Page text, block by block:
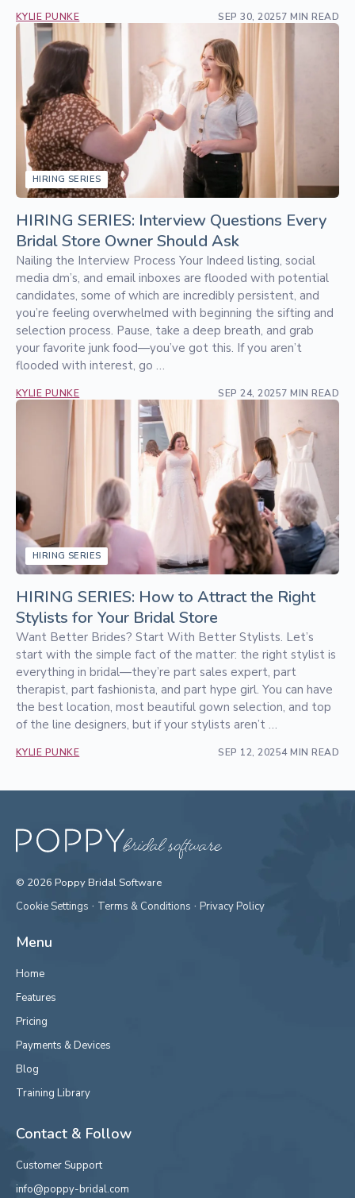
KYLIE PUNKE SEP 30, 20257 MIN READ
HIRING SERIES
HIRING SERIES: Interview Questions Every
Bridal Store Owner Should Ask
Nailing the Interview Process Your Indeed listing, social
media dm’s, and email inboxes are flooded with potential
candidates, some of which are incredibly persistent, and
you’re feeling overwhelmed with beginning the sifting and
selection process. Pause, take a deep breath, and grab
your favorite junk food—you’ve got this. If you aren’t
flooded with interest, go …
KYLIE PUNKE SEP 24, 20257 MIN READ
HIRING SERIES
HIRING SERIES: How to Attract the Right
Stylists for Your Bridal Store
Want Better Brides? Start With Better Stylists. Let’s
start with the simple fact of the matter: the right stylist is
everything in bridal—they’re part sales expert, part
therapist, part fashionista, and part hype girl. You can have
the best location, most beautiful gown selection, and top
of the line designers, but if your stylists aren’t …
KYLIE PUNKE SEP 12, 20254 MIN READ
© 2026 Poppy Bridal Software
Cookie Settings · Terms & Conditions · Privacy Policy
Menu
Home
Features
Pricing
Payments & Devices
Blog
Training Library
Contact & Follow
Customer Support
info@poppy-bridal.com